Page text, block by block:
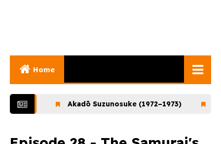
Home
Akadō Suzunosuke (1972–1973)